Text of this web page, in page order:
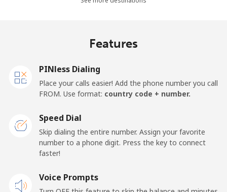
Landline
Liberia
Landline
Mobile ⁦37.5p⁩
Features
PINless Dialing
Place your calls easier! Add the phone number you call
FROM. Use format: country code + number.
Speed Dial
Skip dialing the entire number. Assign your favorite
number to a phone digit. Press the key to connect
faster!
Voice Prompts